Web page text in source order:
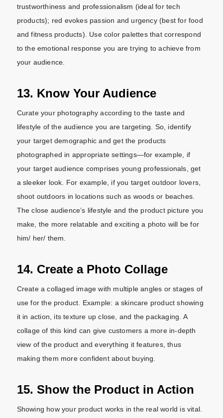
trustworthiness and professionalism (ideal for tech
products); red evokes passion and urgency (best for food
and fitness products). Use color palettes that correspond
to the emotional response you are trying to achieve from
your audience.
13. Know Your Audience
Curate your photography according to the taste and
lifestyle of the audience you are targeting. So, identify
your target demographic and get the products
photographed in appropriate settings—for example, if
your target audience comprises young professionals, get
a sleeker look. For example, if you target outdoor lovers,
shoot outdoors in locations such as woods or beaches.
The close audience’s lifestyle and the product picture you
make, the more relatable and exciting a photo will be for
him/ her/ them.
14. Create a Photo Collage
Create a collaged image with multiple angles or stages of
use for the product. Example: a skincare product showing
it in action, its texture up close, and the packaging. A
collage of this kind can give customers a more in-depth
view of the product and everything it features, thus
making them more confident about buying.
15. Show the Product in Action
Showing how your product works in the real world is vital.